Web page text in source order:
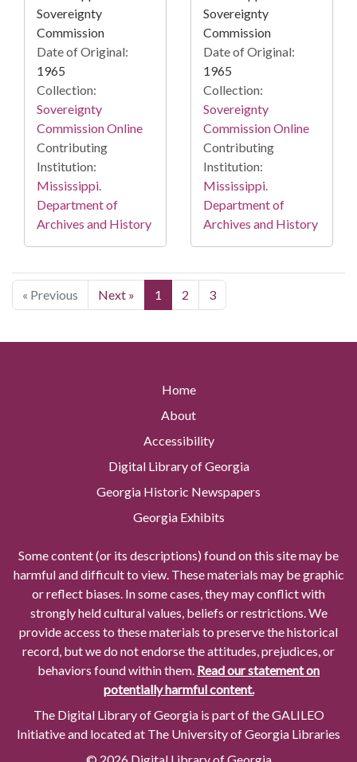
Sovereignty
Commission
Date of Original:
1965
Collection:
Sovereignty
Commission Online
Contributing
Institution:
Mississippi.
Department of
Archives and History
Sovereignty
Commission
Date of Original:
1965
Collection:
Sovereignty
Commission Online
Contributing
Institution:
Mississippi.
Department of
Archives and History
« Previous Next » 1 2 3
Home
About
Accessibility
Digital Library of Georgia
Georgia Historic Newspapers
Georgia Exhibits
Some content (or its descriptions) found on this site may be
harmful and difficult to view. These materials may be graphic
or reflect biases. In some cases, they may conflict with
strongly held cultural values, beliefs or restrictions. We
provide access to these materials to preserve the historical
record, but we do not endorse the attitudes, prejudices, or
behaviors found within them. Read our statement on
potentially harmful content.
The Digital Library of Georgia is part of the GALILEO
Initiative and located at The University of Georgia Libraries